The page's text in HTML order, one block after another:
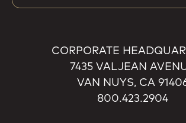
CORPORATE
7435 VALJEAN
VAN NUYS, CA
800.423.2904